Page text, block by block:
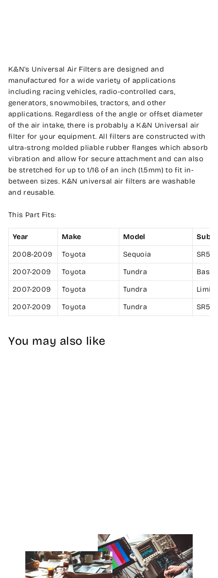
K&N's Universal Air Filters are designed and
manufactured for a wide variety of applications
including racing vehicles, radio-controlled cars,
generators, snowmobiles, tractors, and other
applications. Regardless of the angle or offset diameter
of the air intake, there is probably a K&N Universal air
filter for your equipment. All filters are constructed with
ultra-strong molded pliable rubber flanges which absorb
vibration and allow for secure attachment and can also
be stretched for up to 1/16 of an inch (1.5mm) to fit in-
between sizes. K&N universal air filters are washable
and reusable.
This Part Fits:
Year Make Model
2008-2009
Toyota Sequoia
SR5
2007-2009
Toyota Tundra
Base
2007-2009
Toyota Tundra
2007-2009
Toyota Tundra SR5
You may also like